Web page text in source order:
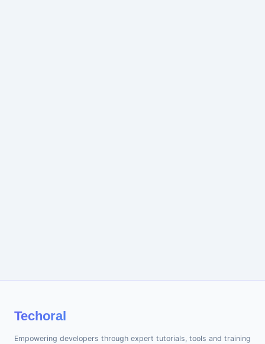
Techoral
Empowering developers through expert tutorials, tools and training